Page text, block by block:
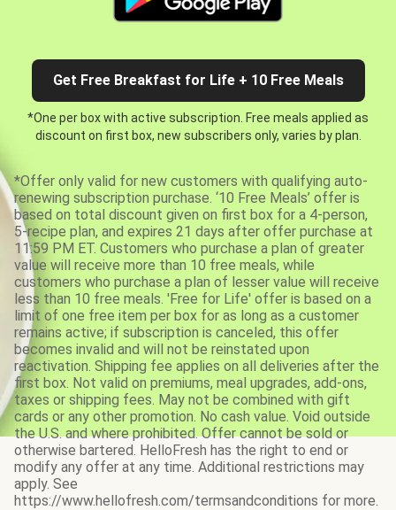
Get Free Breakfast for Life + 10 Free Meals
*One per box with active subscription. Free meals applied as
discount on first box, new subscribers only, varies by plan.
*Offer only valid for new customers with qualifying auto-
renewing subscription purchase. ‘10 Free Meals’ offer is
based on total discount given on first box for a 4-person,
5-recipe plan, and expires 21 days after offer purchase at
11:59 PM ET. Customers who purchase a plan of greater
value will receive more than 10 free meals, while
customers who purchase a plan of lesser value will receive
less than 10 free meals. 'Free for Life' offer is based on a
limit of one free item per box for as long as a customer
remains active; if subscription is canceled, this offer
becomes invalid and will not be reinstated upon
reactivation. Shipping fee applies on all deliveries after the
first box. Not valid on premiums, meal upgrades, add-ons,
taxes or shipping fees. May not be combined with gift
cards or any other promotion. No cash value. Void outside
the U.S. and where prohibited. Offer cannot be sold or
otherwise bartered. HelloFresh has the right to end or
modify any offer at any time. Additional restrictions may
apply. See
https://www.hellofresh.com/termsandconditions for more.